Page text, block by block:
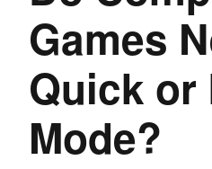
Games
Quick or
Mode?